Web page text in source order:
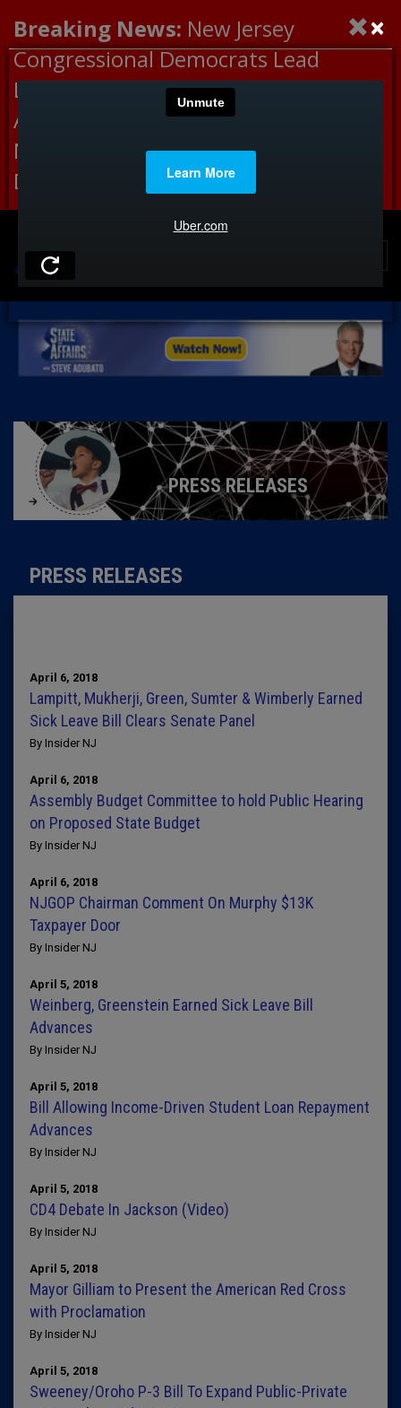
Breaking News: New Jersey
Congressional Democrats Lead
Letter to DHS Demanding
Accountability for Medical
Neglect, Deaths Connected to
Delaney Hall
PRESS RELEASES
PRESS RELEASES
April 6, 2018
Lampitt, Mukherji, Green, Sumter & Wimberly Earned
Sick Leave Bill Clears Senate Panel
By Insider NJ
April 6, 2018
Assembly Budget Committee to hold Public Hearing
on Proposed State Budget
By Insider NJ
April 6, 2018
NJGOP Chairman Comment On Murphy $13K
Taxpayer Door
By Insider NJ
April 5, 2018
Weinberg, Greenstein Earned Sick Leave Bill
Advances
By Insider NJ
April 5, 2018
Bill Allowing Income-Driven Student Loan Repayment
Advances
By Insider NJ
April 5, 2018
CD4 Debate In Jackson (Video)
By Insider NJ
April 5, 2018
Mayor Gilliam to Present the American Red Cross
with Proclamation
By Insider NJ
April 5, 2018
Sweeney/Oroho P-3 Bill To Expand Public-Private
×